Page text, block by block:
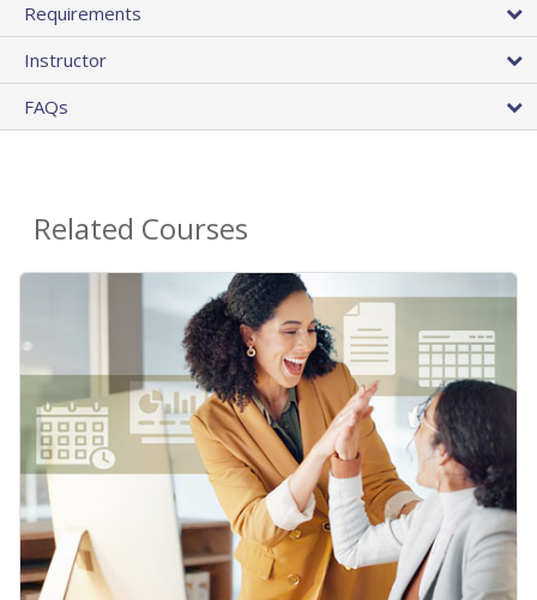
Requirements
Instructor
FAQs
Related Courses